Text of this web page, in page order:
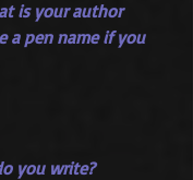
is your author
a pen name if you
you write?